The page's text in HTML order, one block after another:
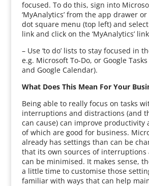
focused. To do this, sign into
‘MyAnalytics’ from the app drawer
dot square menu (top left) and select
link and click on the ‘MyAnalytics’
– Use ‘to do’ lists to stay focused in
e.g. Microsoft To-Do, or Google
and Google Calendar).
What Does This Mean For Your
Being able to really focus on tasks
interruptions and distractions (and
can cause) can improve productivity
of which are good for business.
already has settings than can be
that its own sources of interruptions
can be minimised. It makes sense,
a little time to customise those
familiar with ways that can help